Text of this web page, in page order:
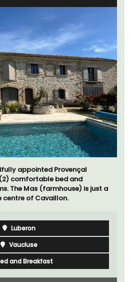
appointed Provençal
comfortable bed and
The Mas (farmhouse) is just a
centre of Cavaillon.
Luberon
Vaucluse
and Breakfast